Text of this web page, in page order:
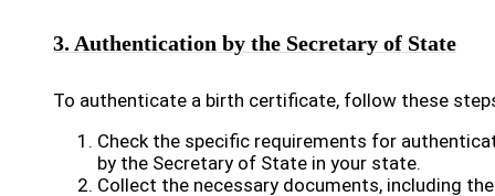
3. Authentication by the Secretary of State
To authenticate a birth certificate, follow these
Check the specific requirements for
by the Secretary of State in your state.
Collect the necessary documents, including the